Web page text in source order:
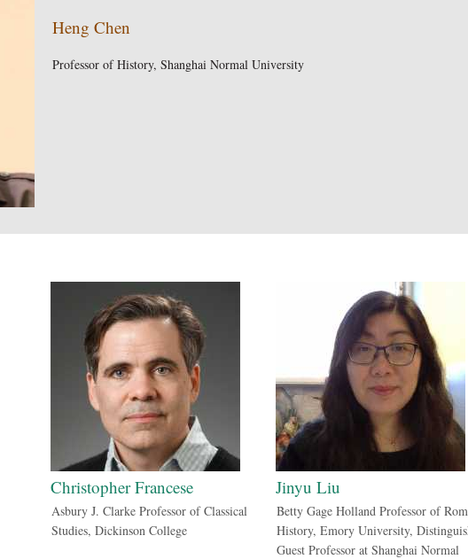
Heng Chen
Professor of History, Shanghai Normal University
Christopher Francese
Asbury J. Clarke Professor of Classical
Studies, Dickinson College
Jinyu Liu
Betty Gage Holland Professor of
History, Emory University,
Guest Professor at Shanghai Normal